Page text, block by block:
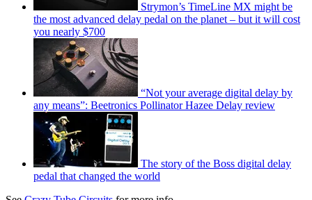
Strymon’s TimeLine MX might be
the most advanced delay pedal on the planet – but it will cost
you nearly $700
“Not your average digital delay by
any means”: Beetronics Pollinator Hazee Delay review
The story of the Boss digital delay
pedal that changed the world